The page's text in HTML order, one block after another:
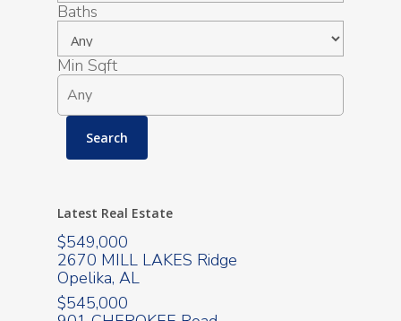
Baths
Min Sqft
Latest Real Estate
$549,000
2670 MILL LAKES Ridge
Opelika, AL
$545,000